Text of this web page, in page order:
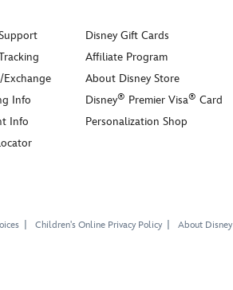
Exchange
Info
Info
Disney Gift Cards
Affiliate Program
About Disney Store
Disney® Premier Visa® Card
Personalization Shop
Children's Online Privacy Policy About Disney